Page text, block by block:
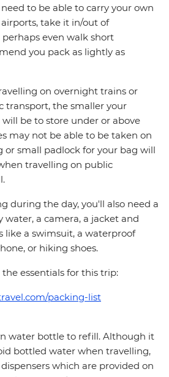
to be able to carry your own
take it in/out of
even walk short
you pack as lightly as
on overnight trains or
transport, the smaller your
be to store under or above
may not be able to be taken on
or small padlock for your bag will
travelling on public
during the day, you'll also need a
water, a camera, a jacket and
like a swimsuit, a waterproof
or hiking shoes.
essentials for this trip:
packing-list
water bottle to refill. Although it
bottled water when travelling,
which are provided on